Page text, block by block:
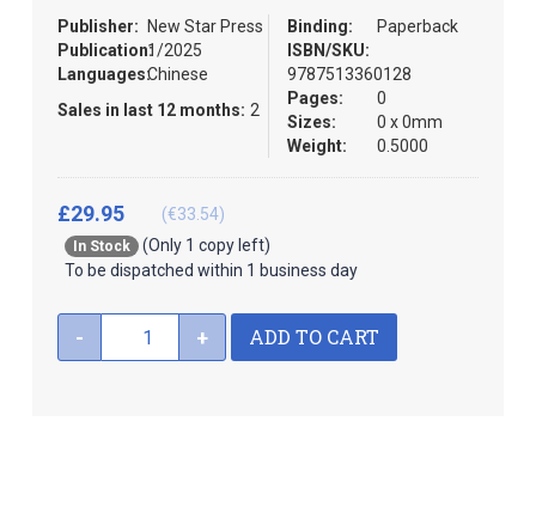
gallery
images
gallery
Publisher:
New Star Press
Publication:1/2025
Languages:Chinese
Sales in last 12 months: 2
Binding:
Paperback
ISBN/SKU:
9787513360128
Pages:
0
Sizes:
0 x 0mm
Weight:
0.5000
In Stock
(Only 1 copy left)
To be dispatched within 1 business day
£29.95 (€33.54)
- + ADD TO CART